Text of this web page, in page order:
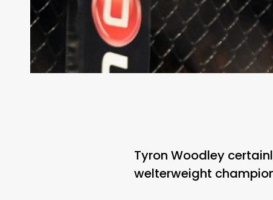
Tyron Woodley
welterweight